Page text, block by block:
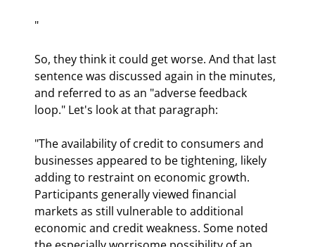
"
So, they think it could get worse. And that last
sentence was discussed again in the minutes,
and referred to as an "adverse feedback
loop." Let's look at that paragraph:
"The availability of credit to consumers and
businesses appeared to be tightening, likely
adding to restraint on economic growth.
Participants generally viewed financial
markets as still vulnerable to additional
economic and credit weakness. Some noted